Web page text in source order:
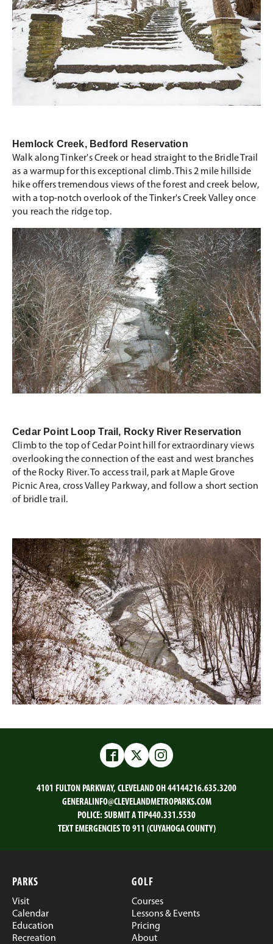
Hemlock Creek, Bedford Reservation
Walk along Tinker's Creek or head straight to the Bridle Trail
as a warmup for this exceptional climb. This 2 mile hillside
hike offers tremendous views of the forest and creek below,
with a top-notch overlook of the Tinker's Creek Valley once
you reach the ridge top.
Cedar Point Loop Trail, Rocky River Reservation
Climb to the top of Cedar Point hill for extraordinary views
overlooking the connection of the east and west branches
of the Rocky River. To access trail, park at Maple Grove
Picnic Area, cross Valley Parkway, and follow a short section
of bridle trail.
FacebookTwitterInstagram
4101 FULTON PARKWAY, CLEVELAND OH 44144216.635.3200
GENERALINFO@CLEVELANDMETROPARKS.COM
POLICE: SUBMIT A TIP440.331.5530
TEXT EMERGENCIES TO 911 (CUYAHOGA COUNTY)
PARKS
Visit
Calendar
Education
Recreation
GOLF
Courses
Lessons & Events
Pricing
About